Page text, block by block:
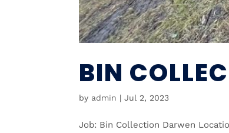
BIN
by admin |Jul 2, 2023
Job: Bin Collection Darwen